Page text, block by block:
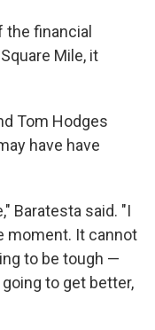
the financial
Mile, it
Tom Hodges
have have
Baratesta said. "I
moment. It cannot
to be tough —
to get better,